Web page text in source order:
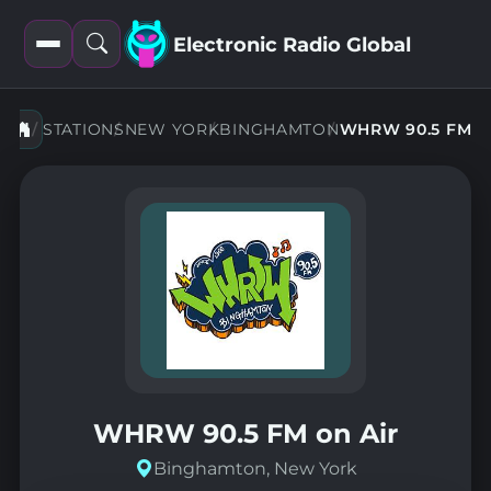
Open
filters
Open
search
Electronic Radio Global
STATIONSNEW YORKBINGHAMTONWHRW 90.5 FM
WHRW 90.5 FM on Air
Binghamton, New York